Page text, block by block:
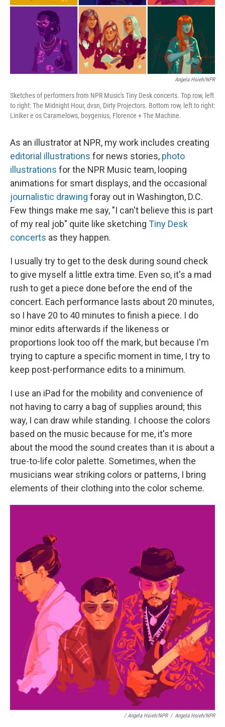
Angela Hsieh/NPR
Sketches of performers from NPR Music's Tiny Desk concerts. Top row, left
to right: The Midnight Hour, dvsn, Dirty Projectors. Bottom row, left to right:
Liniker e os Caramelows, boygenius, Florence + The Machine.
As an illustrator at NPR, my work includes creating
editorial illustrations for news stories, photo
illustrations for the NPR Music team, looping
animations for smart displays, and the occasional
journalistic drawing foray out in Washington, D.C.
Few things make me say, "I can't believe this is part
of my real job" quite like sketching Tiny Desk
concerts as they happen.
I usually try to get to the desk during sound check
to give myself a little extra time. Even so, it's a mad
rush to get a piece done before the end of the
concert. Each performance lasts about 20 minutes,
so I have 20 to 40 minutes to finish a piece. I do
minor edits afterwards if the likeness or
proportions look too off the mark, but because I'm
trying to capture a specific moment in time, I try to
keep post-performance edits to a minimum.
I use an iPad for the mobility and convenience of
not having to carry a bag of supplies around; this
way, I can draw while standing. I choose the colors
based on the music because for me, it's more
about the mood the sound creates than it is about a
true-to-life color palette. Sometimes, when the
musicians wear striking colors or patterns, I bring
elements of their clothing into the color scheme.
/ Angela Hsieh/NPR / Angela Hsieh/NPR